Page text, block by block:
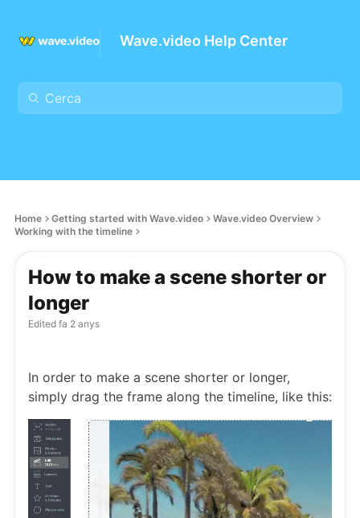
Wave.video Help Center
Home Getting started with Wave.video
Wave.video Overview
Working with the timeline
How to make a scene shorter or
longer
Edited fa 2 anys
In order to make a scene shorter or longer,
simply drag the frame along the timeline, like this: